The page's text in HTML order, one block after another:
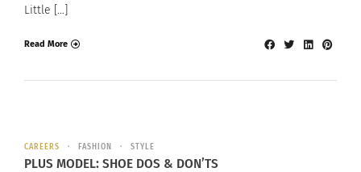
Little […]
Read More
CAREERS FASHION STYLE
PLUS MODEL: SHOE DOS & DON’TS